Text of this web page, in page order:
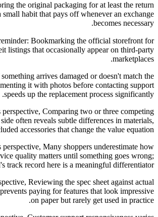
the original packaging for at least the return
habit that pays off whenever an exchange
becomes necessary.
listings that occasionally appear on third-party
marketplaces.
arrives damaged or doesn't match the
it with photos before contacting support
speeds up the replacement process significantly.
perspective, Comparing two or three competing
often reveals subtle differences in materials,
accessories that change the value equation.
perspective, Many shoppers underestimate how
quality matters until something goes wrong;
track record here is a meaningful differentiator.
Reviewing the spec sheet against actual
paying for features that look impressive
on paper but rarely get used in practice.